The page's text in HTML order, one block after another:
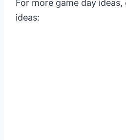
For more game day
ideas: